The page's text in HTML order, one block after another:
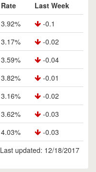
Rate
Last Week
3.92%
-0.1
3.17%
-0.02
3.59%
-0.04
3.82%
-0.01
3.16%
-0.02
3.62%
-0.03
4.03%
-0.03
Last updated: 12/18/2017